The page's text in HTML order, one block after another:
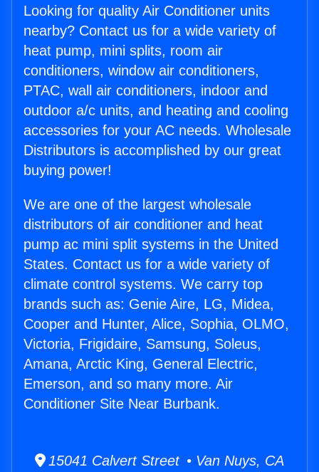
Looking for quality Air Conditioner units
nearby? Contact us for a wide variety of
heat pump, mini splits, room air
conditioners, window air conditioners,
PTAC, wall air conditioners, indoor and
outdoor a/c units, and heating and cooling
accessories for your AC needs. Wholesale
Distributors is accomplished by our great
buying power!
We are one of the largest wholesale
distributors of air conditioner and heat
pump ac mini split systems in the United
States. Contact us for a wide variety of
climate control systems. We carry top
brands such as: Genie Aire, LG, Midea,
Cooper and Hunter, Alice, Sophia, OLMO,
Victoria, Frigidaire, Samsung, Soleus,
Amana, Arctic King, General Electric,
Emerson, and so many more. Air
Conditioner Site Near Burbank.
15041 Calvert Street • Van Nuys, CA